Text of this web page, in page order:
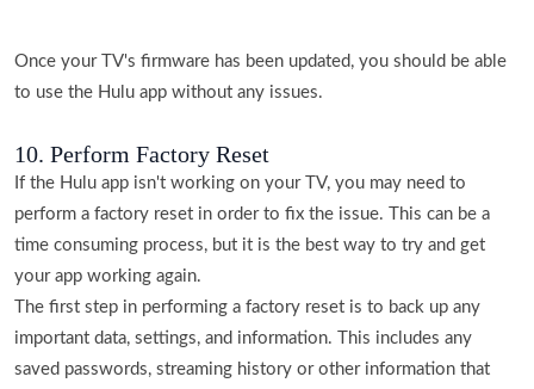
Once your TV's firmware has been updated, you should be able
to use the Hulu app without any issues.
10. Perform Factory Reset
If the Hulu app isn't working on your TV, you may need to
perform a factory reset in order to fix the issue. This can be a
time consuming process, but it is the best way to try and get
your app working again.
The first step in performing a factory reset is to back up any
important data, settings, and information. This includes any
saved passwords, streaming history or other information that